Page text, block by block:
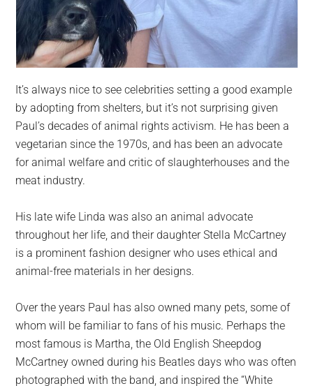
It’s always nice to see celebrities setting a good example
by adopting from shelters, but it’s not surprising given
Paul’s decades of animal rights activism. He has been a
vegetarian since the 1970s, and has been an advocate
for animal welfare and critic of slaughterhouses and the
meat industry.
His late wife Linda was also an animal advocate
throughout her life, and their daughter Stella McCartney
is a prominent fashion designer who uses ethical and
animal-free materials in her designs.
Over the years Paul has also owned many pets, some of
whom will be familiar to fans of his music. Perhaps the
most famous is Martha, the Old English Sheepdog
McCartney owned during his Beatles days who was often
photographed with the band, and inspired the “White